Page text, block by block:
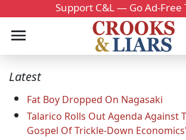
Support C&L — Go Ad-Free
Latest
Fat Boy Dropped On Nagasaki
Talarico Rolls Out Agenda Against
Gospel Of Trickle-Down Economics'